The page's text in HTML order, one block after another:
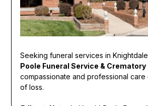
Seeking funeral services in
Poole Funeral Service & Crematory
compassionate and professional care
of loss.